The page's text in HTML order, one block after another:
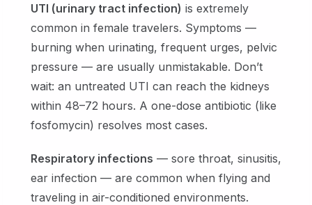
UTI (urinary tract infection) is extremely
common in female travelers. Symptoms —
burning when urinating, frequent urges, pelvic
pressure — are usually unmistakable. Don’t
wait: an untreated UTI can reach the kidneys
within 48–72 hours. A one-dose antibiotic (like
fosfomycin) resolves most cases.
Respiratory infections — sore throat, sinusitis,
ear infection — are common when flying and
traveling in air-conditioned environments.